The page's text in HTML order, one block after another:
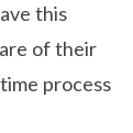
this
of their
process